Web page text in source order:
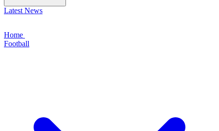
Latest News
Home
Football